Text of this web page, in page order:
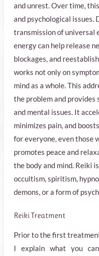
and unrest. Over time,
and psychological issues.
transmission of universal
energy can help release
blockages, and
works not only on
mind as a whole. This
the problem and provides
and mental issues. It
minimizes pain, and
for everyone, even those
promotes peace and
the body and mind. Reiki
occultism, spiritism,
demons, or a form of
Reiki Treatment
Prior to the first
I explain what you